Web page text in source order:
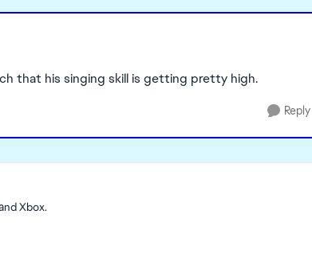
that his singing skill is getting pretty high.
Reply
Xbox.